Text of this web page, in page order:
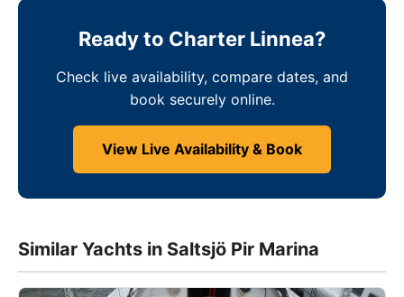
Ready to Charter Linnea?
Check live availability, compare dates, and
book securely online.
View Live Availability & Book
Similar Yachts in Saltsjö Pir Marina